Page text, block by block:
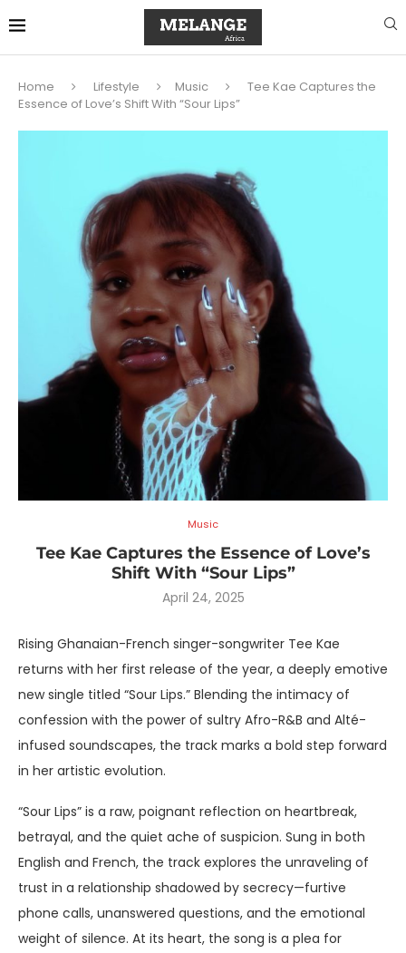
Home Lifestyle Music
Tee Kae Captures the
Essence of Love’s Shift With “Sour Lips”
Music
Tee Kae Captures the Essence of Love’s
Shift With “Sour Lips”
April 24, 2025
Rising Ghanaian-French singer-songwriter Tee Kae
returns with her first release of the year, a deeply emotive
new single titled “Sour Lips.” Blending the intimacy of
confession with the power of sultry Afro-R&B and Alté-
infused soundscapes, the track marks a bold step forward
in her artistic evolution.
“Sour Lips” is a raw, poignant reflection on heartbreak,
betrayal, and the quiet ache of suspicion. Sung in both
English and French, the track explores the unraveling of
trust in a relationship shadowed by secrecy—furtive
phone calls, unanswered questions, and the emotional
weight of silence. At its heart, the song is a plea for